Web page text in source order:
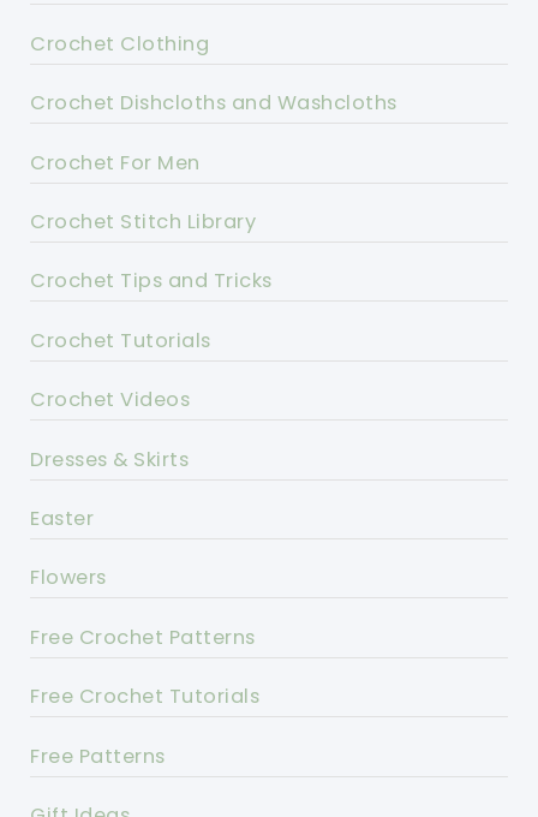
Crochet Clothing
Crochet Dishcloths and Washcloths
Crochet For Men
Crochet Stitch Library
Crochet Tips and Tricks
Crochet Tutorials
Crochet Videos
Dresses & Skirts
Easter
Flowers
Free Crochet Patterns
Free Crochet Tutorials
Free Patterns